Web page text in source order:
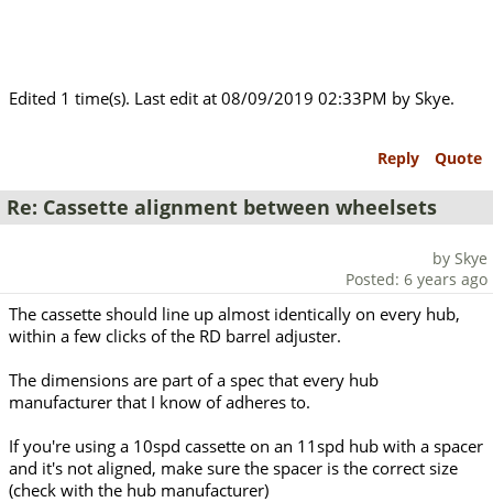
Edited 1 time(s). Last edit at 08/09/2019 02:33PM by Skye.
Reply Quote
Re: Cassette alignment between wheelsets
by Skye
Posted: 6 years ago
The cassette should line up almost identically on every hub,
within a few clicks of the RD barrel adjuster.
The dimensions are part of a spec that every hub
manufacturer that I know of adheres to.
If you're using a 10spd cassette on an 11spd hub with a spacer
and it's not aligned, make sure the spacer is the correct size
(check with the hub manufacturer)